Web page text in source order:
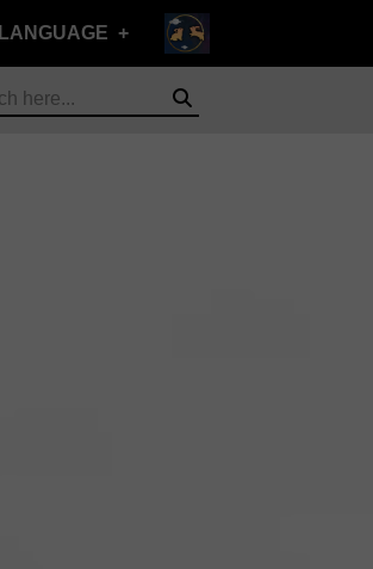
LANGUAGE